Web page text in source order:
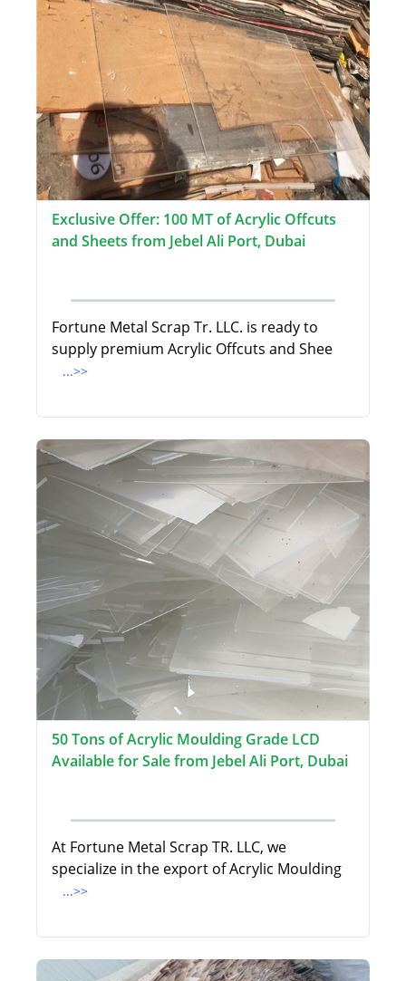
Exclusive Offer: 100 MT of Acrylic Offcuts
and Sheets from Jebel Ali Port, Dubai
Fortune Metal Scrap Tr. LLC. is ready to
supply premium Acrylic Offcuts and Shee
...>>
50 Tons of Acrylic Moulding Grade LCD
Available for Sale from Jebel Ali Port, Dubai
At Fortune Metal Scrap TR. LLC, we
specialize in the export of Acrylic Moulding
...>>